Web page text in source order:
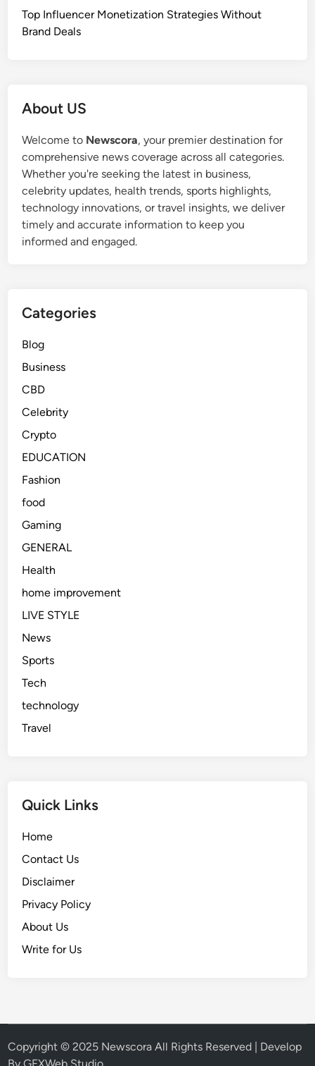
Top Influencer Monetization Strategies Without
Brand Deals
About US
Welcome to Newscora, your premier destination for
comprehensive news coverage across all categories.
Whether you're seeking the latest in business,
celebrity updates, health trends, sports highlights,
technology innovations, or travel insights, we deliver
timely and accurate information to keep you
informed and engaged.
Categories
Blog
Business
CBD
Celebrity
Crypto
EDUCATION
Fashion
food
Gaming
GENERAL
Health
home improvement
LIVE STYLE
News
Sports
Tech
technology
Travel
Quick Links
Home
Contact Us
Disclaimer
Privacy Policy
About Us
Write for Us
Copyright © 2025 Newscora All Rights Reserved | Develop